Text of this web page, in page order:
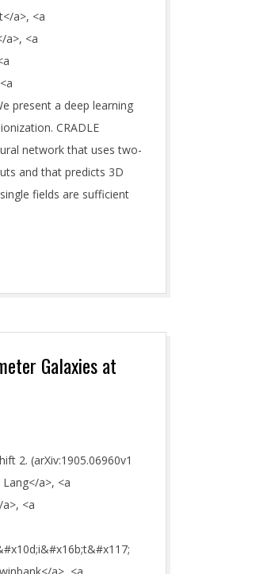
a>, <a
a>, <a
present a deep learning
CRADLE
network that uses two-
and that predicts 3D
fields are sufficient
Galaxies at
2. (arXiv:1905.06960v1
a>, <a
<a